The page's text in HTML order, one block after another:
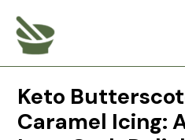
content
Keto
Caramel Icing: